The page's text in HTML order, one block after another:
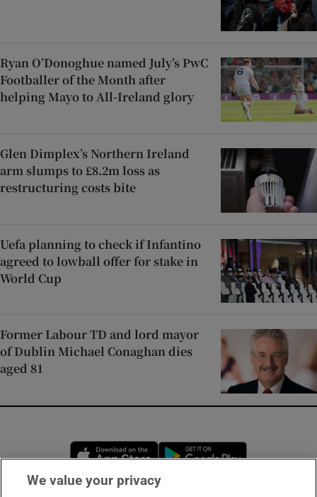
Ryan O’Donoghue named July’s PwC
Footballer of the Month after
helping Mayo to All-Ireland glory
Glen Dimplex’s Northern Ireland
arm slumps to £8.2m loss as
restructuring costs bite
Uefa planning to check if Infantino
agreed to lowball offer for stake in
World Cup
Former Labour TD and lord mayor
of Dublin Michael Conaghan dies
aged 81
Opens in new window
We value your privacy